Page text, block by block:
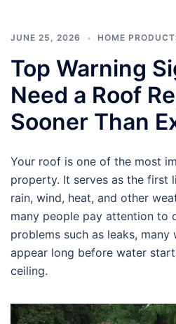
JUNE 25, 2026 HOME
Top Warning
Need a Roof
Sooner Than
Your roof is one of the most
property. It serves as the first
rain, wind, heat, and other
many people pay attention to
problems such as leaks, many
appear long before water
ceiling.